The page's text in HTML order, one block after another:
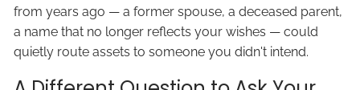
from years ago — a former spouse, a deceased parent,
a name that no longer reflects your wishes — could
quietly route assets to someone you didn't intend.